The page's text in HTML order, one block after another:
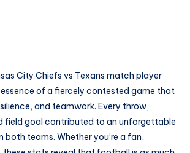
City Chiefs vs Texans match player
of a fiercely contested game that
and teamwork. Every throw,
field goal contributed to an unforgettable
teams. Whether you’re a fan,